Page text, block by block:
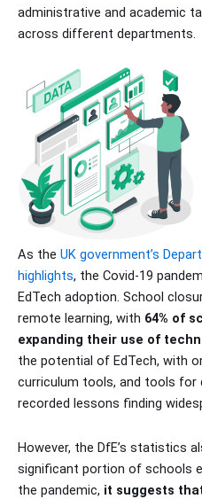
administrative and academic
across different departments.
As the UK government’s
highlights, the Covid-19
EdTech adoption. School
remote learning, with 64% of
expanding their use of
the potential of EdTech, with
curriculum tools, and tools for
recorded lessons finding
However, the DfE’s statistics
significant portion of schools
the pandemic, it suggests